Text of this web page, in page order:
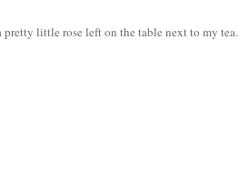
little rose left on the table next to my